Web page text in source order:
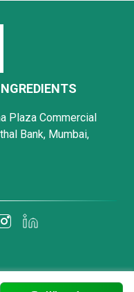
Plaza Commercial
Bank, Mumbai,